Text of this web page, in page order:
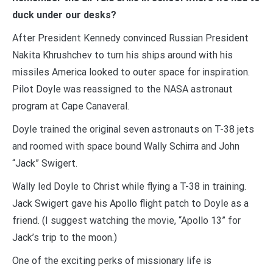
duck under our desks?
After President Kennedy convinced Russian President
Nakita Khrushchev to turn his ships around with his
missiles America looked to outer space for inspiration.
Pilot Doyle was reassigned to the NASA astronaut
program at Cape Canaveral.
Doyle trained the original seven astronauts on T-38 jets
and roomed with space bound Wally Schirra and John
“Jack” Swigert.
Wally led Doyle to Christ while flying a T-38 in training.
Jack Swigert gave his Apollo flight patch to Doyle as a
friend. (I suggest watching the movie, “Apollo 13” for
Jack’s trip to the moon.)
One of the exciting perks of missionary life is